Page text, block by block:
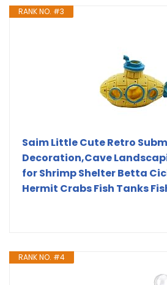
RANK NO. #3
Saim Little Cute Retro
Decoration,Cave
for Shrimp Shelter Betta
Hermit Crabs Fish Tanks
RANK NO. #4